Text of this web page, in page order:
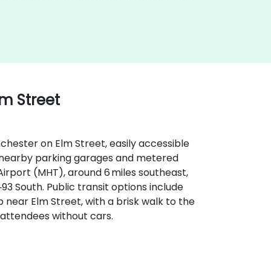
Street
on Elm Street, easily accessible
parking garages and metered
(MHT), around 6 miles southeast,
South. Public transit options include
Elm Street, with a brisk walk to the
without cars.